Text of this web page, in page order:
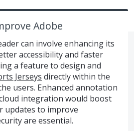
Adobe
can involve enhancing its
accessibility and faster
a feature to design and
Jerseys directly within the
users. Enhanced annotation
integration would boost
updates to improve
are essential.